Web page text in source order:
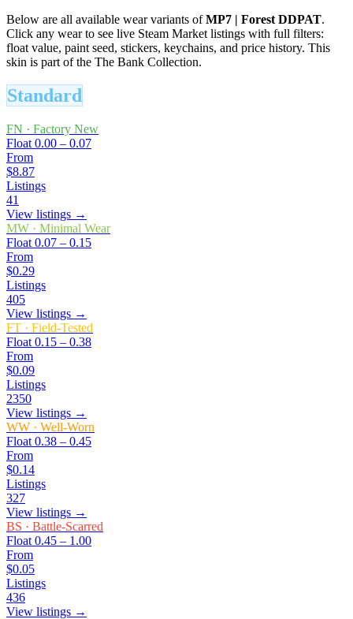
Below are all available wear variants ofMP7 | Forest DDPAT.
Click any wear to see live Steam Market listings with full filters:
float value, paint seed, stickers, keychains, and price history. This
skin is part of the The Bank Collection.
Standard
FN · Factory New
Float 0.00 – 0.07
From
$8.87
Listings
41
View listings →
MW · Minimal Wear
Float 0.07 – 0.15
From
$0.29
Listings
405
View listings →
FT · Field-Tested
Float 0.15 – 0.38
From
$0.09
Listings
2350
View listings →
WW · Well-Worn
Float 0.38 – 0.45
From
$0.14
Listings
327
View listings →
BS · Battle-Scarred
Float 0.45 – 1.00
From
$0.05
Listings
436
View listings →